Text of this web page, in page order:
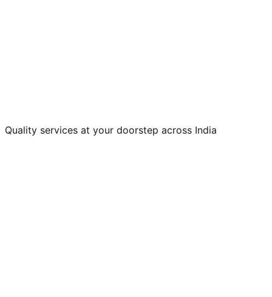
Quality services at your doorstep across India